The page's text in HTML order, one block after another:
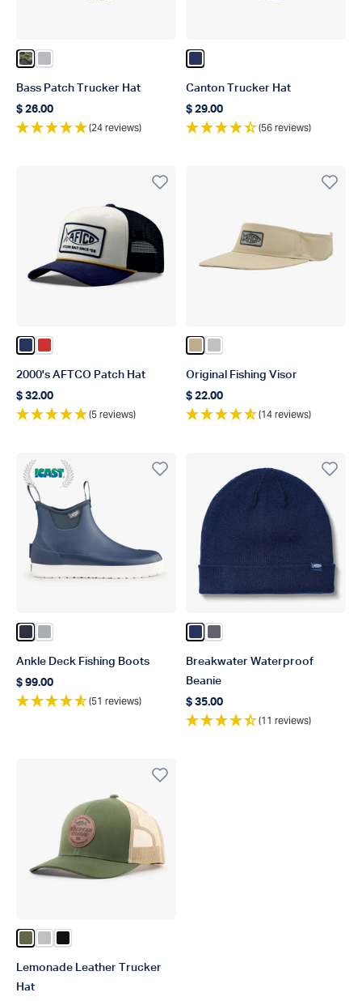
Color Green Camo
Color Light Gray
Bass Patch Trucker Hat
Regular price
$ 26.00
(24 reviews)
Color Navy
Canton Trucker Hat
Regular price
$ 29.00
(56 reviews)
Color Navy
Color Red
2000's AFTCO Patch Hat
Regular price
$ 32.00
(5 reviews)
Color Khaki
Color Silver
Original Fishing Visor
Regular price
$ 22.00
(14 reviews)
Icast 22 WINNER
Color Naval
Color Harbor Gray
Ankle Deck Fishing Boots
Regular price
$ 99.00
(51 reviews)
Color Navy
Color Charcoal
Breakwater Waterproof
Beanie
Regular price
$ 35.00
(11 reviews)
Color Olive
Color Silver
Color Black
Lemonade Leather Trucker
Hat